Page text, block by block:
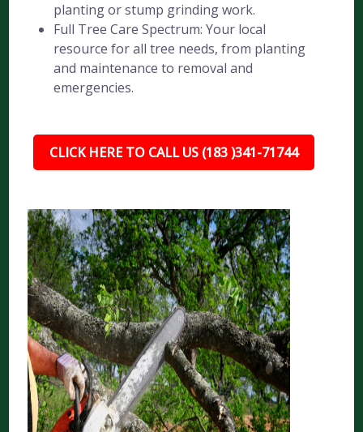
planting or stump grinding work.
Full Tree Care Spectrum: Your local
resource for all tree needs, from planting
and maintenance to removal and
emergencies.
CLICK HERE TO CALL US (183 )341-71744